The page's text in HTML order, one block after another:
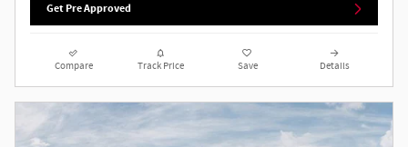
Get Pre Approved
Compare Track Price Save Details